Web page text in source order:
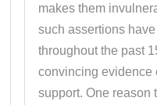
makes them
such assertions
throughout the past
convincing evidence
support. One reason